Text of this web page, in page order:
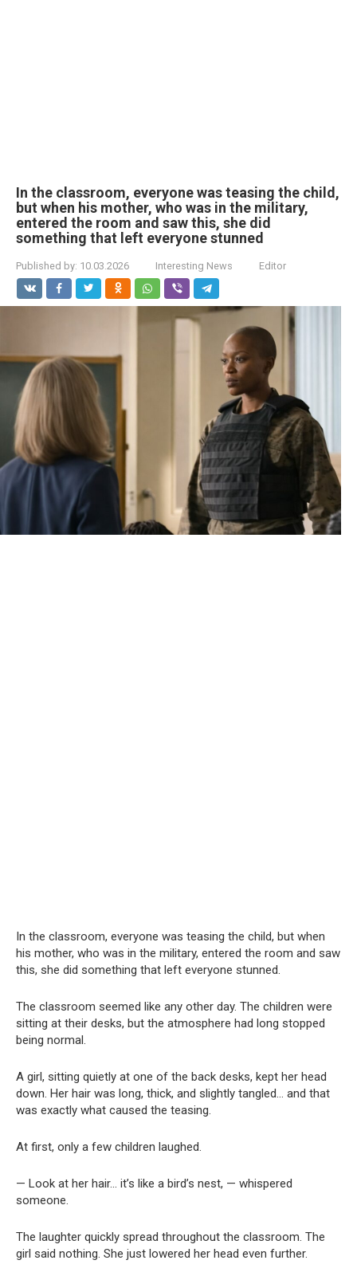
In the classroom, everyone was teasing the child,
but when his mother, who was in the military,
entered the room and saw this, she did
something that left everyone stunned
Published by: 10.03.2026 Interesting News Editor
In the classroom, everyone was teasing the child, but when
his mother, who was in the military, entered the room and saw
this, she did something that left everyone stunned.
The classroom seemed like any other day. The children were
sitting at their desks, but the atmosphere had long stopped
being normal.
A girl, sitting quietly at one of the back desks, kept her head
down. Her hair was long, thick, and slightly tangled… and that
was exactly what caused the teasing.
At first, only a few children laughed.
— Look at her hair… it’s like a bird’s nest, — whispered
someone.
The laughter quickly spread throughout the classroom. The
girl said nothing. She just lowered her head even further.